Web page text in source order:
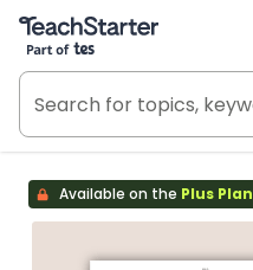
Teach Starter, part of Tes
Available on the Plus Plan